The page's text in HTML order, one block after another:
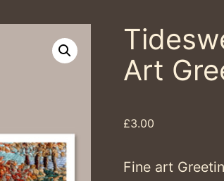
Art
£3.00
Fine art